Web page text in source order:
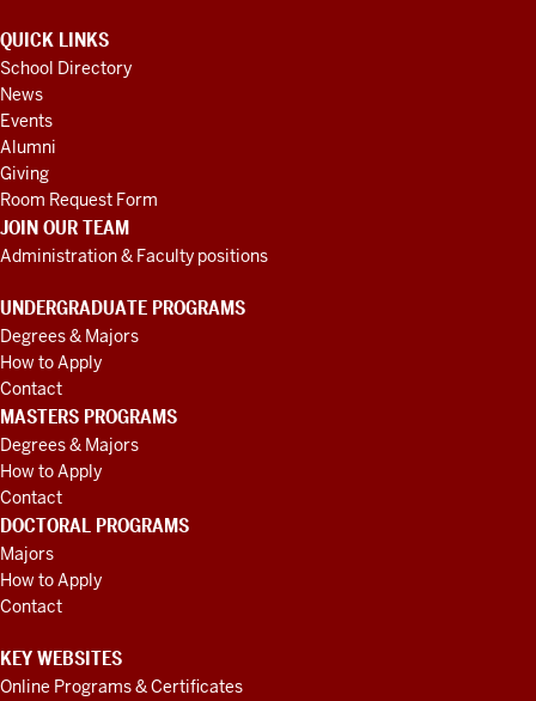
QUICK LINKS
School Directory
News
Events
Alumni
Giving
Room Request Form
JOIN OUR TEAM
Administration & Faculty positions
UNDERGRADUATE PROGRAMS
Degrees & Majors
How to Apply
Contact
MASTERS PROGRAMS
Degrees & Majors
How to Apply
Contact
DOCTORAL PROGRAMS
Majors
How to Apply
Contact
KEY WEBSITES
Online Programs & Certificates